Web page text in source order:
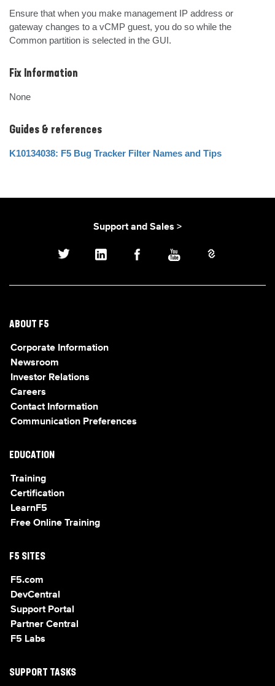
Ensure that when you make management IP address or
gateway changes to a vCMP guest, you do so while the
Common partition is selected in the GUI.
Fix Information
None
Guides & references
K10134038: F5 Bug Tracker Filter Names and Tips
Support and Sales >
ABOUT F5
Corporate Information
Newsroom
Investor Relations
Careers
Contact Information
Communication Preferences
EDUCATION
Training
Certification
LearnF5
Free Online Training
F5 SITES
F5.com
DevCentral
Support Portal
Partner Central
F5 Labs
SUPPORT TASKS